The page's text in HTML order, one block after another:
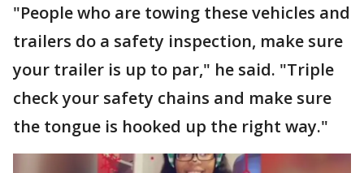
"People who are towing these vehicles and
trailers do a safety inspection, make sure
your trailer is up to par," he said. "Triple
check your safety chains and make sure
the tongue is hooked up the right way."